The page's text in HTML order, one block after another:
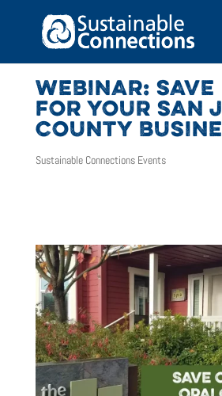
WEBINAR: SAVE
FOR YOUR SAN
COUNTY
Sustainable Connections Events